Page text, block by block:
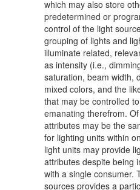
which may also store
predetermined or
control of the light
grouping of lights and
illuminate related,
as intensity (i.e.,
saturation, beam width,
mixed colors, and the
that may be controlled
emanating therefrom.
attributes may be the
for lighting units within
light units may provide
attributes despite being
with a single consumer.
sources provides a